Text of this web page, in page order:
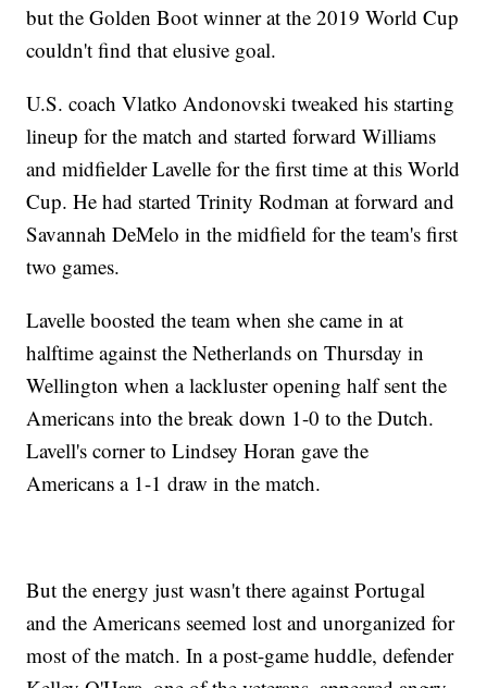
but the Golden Boot winner at the 2019 World Cup
couldn't find that elusive goal.
U.S. coach Vlatko Andonovski tweaked his starting
lineup for the match and started forward Williams
and midfielder Lavelle for the first time at this World
Cup. He had started Trinity Rodman at forward and
Savannah DeMelo in the midfield for the team's first
two games.
Lavelle boosted the team when she came in at
halftime against the Netherlands on Thursday in
Wellington when a lackluster opening half sent the
Americans into the break down 1-0 to the Dutch.
Lavell's corner to Lindsey Horan gave the
Americans a 1-1 draw in the match.
But the energy just wasn't there against Portugal
and the Americans seemed lost and unorganized for
most of the match. In a post-game huddle, defender